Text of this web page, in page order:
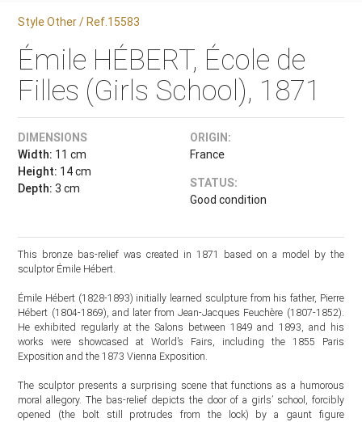
Style Other / Ref.15583
Émile HÉBERT, École de
Filles (Girls School), 1871
DIMENSIONS
Width: 11 cm
Height: 14 cm
Depth: 3 cm
ORIGIN:
France
STATUS:
Good condition
This bronze bas-relief was created in 1871 based on a model by the
sculptor Émile Hébert.
Émile Hébert (1828-1893) initially learned sculpture from his father, Pierre
Hébert (1804-1869), and later from Jean-Jacques Feuchère (1807-1852).
He exhibited regularly at the Salons between 1849 and 1893, and his
works were showcased at World’s Fairs, including the 1855 Paris
Exposition and the 1873 Vienna Exposition.
The sculptor presents a surprising scene that functions as a humorous
moral allegory. The bas-relief depicts the door of a girls’ school, forcibly
opened (the bolt still protrudes from the lock) by a gaunt figure